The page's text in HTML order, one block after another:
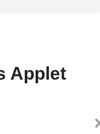
Applet